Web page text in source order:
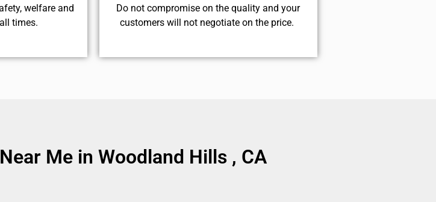
welfare and
times.
​Do not compromise on the quality and your
customers will not negotiate on the price.
Me in Woodland Hills , CA